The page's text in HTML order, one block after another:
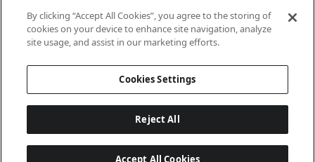
Product
Strapping,
packaging and
By clicking “Accept All Cookies”, you agree to the storing of
cookies on your device to enhance site navigation, analyze
site usage, and assist in our marketing efforts.
Cookies Settings
Reject All
Accept All Cookies